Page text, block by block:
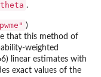
.
)
that this method of
weighted
linear estimates with
exact values of the